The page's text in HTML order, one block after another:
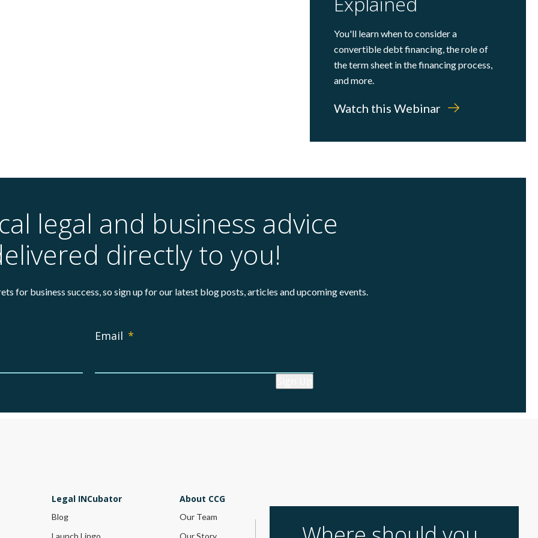
You'll learn when to consider a
convertible debt financing, the role of
the term sheet in the financing process,
and more.
Watch this Webinar
legal and business advice
directly to you!
for business success, so sign up for our latest blog posts, articles and upcoming events.
Email *
Legal INCubator
Blog
Launch Lingo
About CCG
Our Team
Our Story